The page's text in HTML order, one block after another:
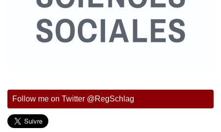
Follow me on Twitter @RegSchlag